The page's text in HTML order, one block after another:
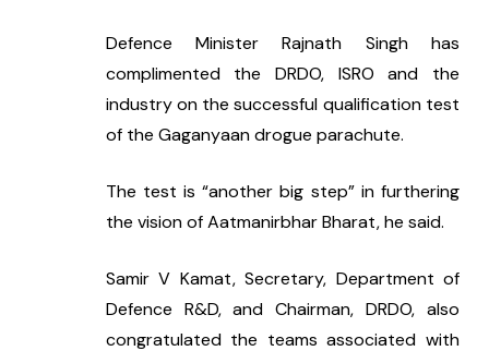
Defence Minister Rajnath Singh has
complimented the DRDO, ISRO and the
industry on the successful qualification test
of the Gaganyaan drogue parachute.
The test is “another big step” in furthering
the vision of Aatmanirbhar Bharat, he said.
Samir V Kamat, Secretary, Department of
Defence R&D, and Chairman, DRDO, also
congratulated the teams associated with